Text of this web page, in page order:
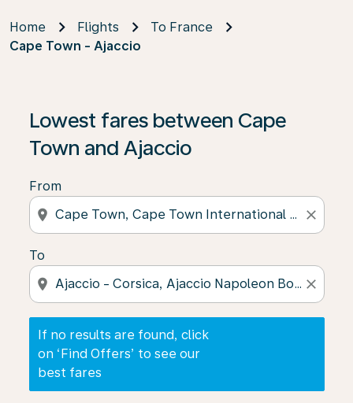
Home Flights
To France
Cape Town - Ajaccio
Lowest fares between Cape
Town and Ajaccio
From
location_on close
To
location_on close
If no results are found, click
on ‘Find Offers’ to see our
best fares
If no results are found, click on ‘Find Offers’ to see